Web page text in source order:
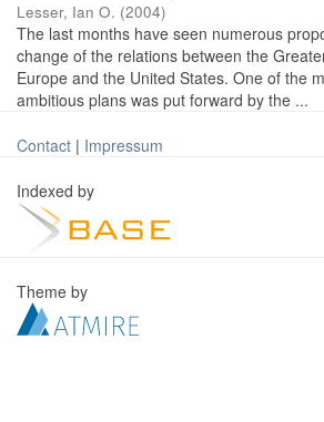
Lesser, Ian O. (2004)
The last months have seen numerous
change of the relations between the
Europe and the United States. One of the
ambitious plans was put forward by the ...
Contact | Impressum
Indexed by
Theme by